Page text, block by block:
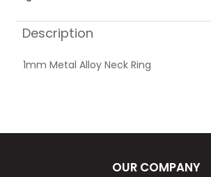
Description
1mm Metal Alloy Neck Ring
OUR COMPANY